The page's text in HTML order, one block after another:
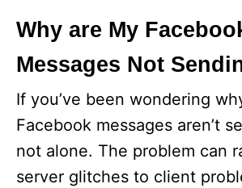
y
V
i
d
Why are My
Messages Not
If you’ve been wondering
Facebook messages aren’t
not alone. The problem can
server glitches to client